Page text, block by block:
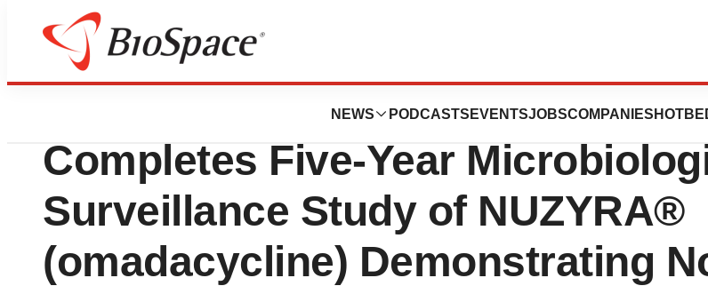
NEWS PODCASTS EVENTSJOBSCOMPANIES
Press Releases
Paratek Pharmaceuticals
Completes Five-Year
Surveillance Study of NUZYRA®
(omadacycline) Demonstrating